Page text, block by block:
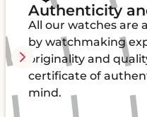
Authenticity
All our watches are
by watchmaking
originality and
certificate of
mind.